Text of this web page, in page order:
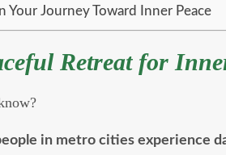
Your Journey Toward Inner Peace
Retreat for
in metro cities experience